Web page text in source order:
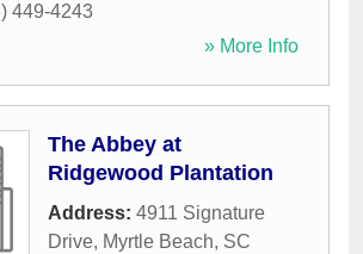
449-4243
» More Info
The Abbey at
Ridgewood Plantation
Address: 4911 Signature
Drive, Myrtle Beach, SC